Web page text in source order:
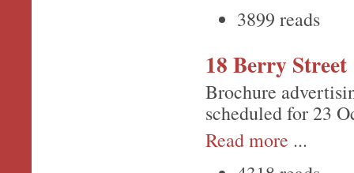
3899 reads
18 Berry Street
Brochure
scheduled for 23
Read more ...